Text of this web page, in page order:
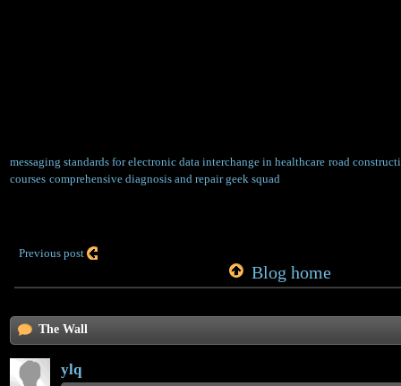
messaging standards for electronic data interchange in healthcare road
courses comprehensive diagnosis and repair geek squad
Previous post
Blog home
The Wall
ylq